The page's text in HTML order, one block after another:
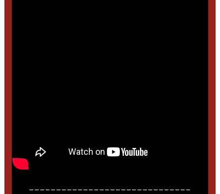
______________________________